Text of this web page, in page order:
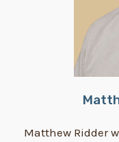
Matthew Ridder